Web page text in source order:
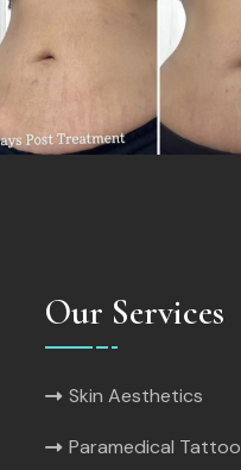
Our Services
Skin Aesthetics
Paramedical Tattoo